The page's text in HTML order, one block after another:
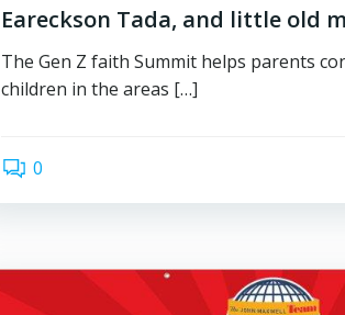
Eareckson Tada, and little old
The Gen Z faith Summit helps parents
children in the areas […]
0